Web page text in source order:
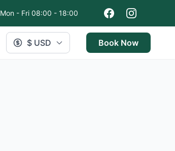
Mon - Fri 08:00 - 18:00
$ USD Book Now